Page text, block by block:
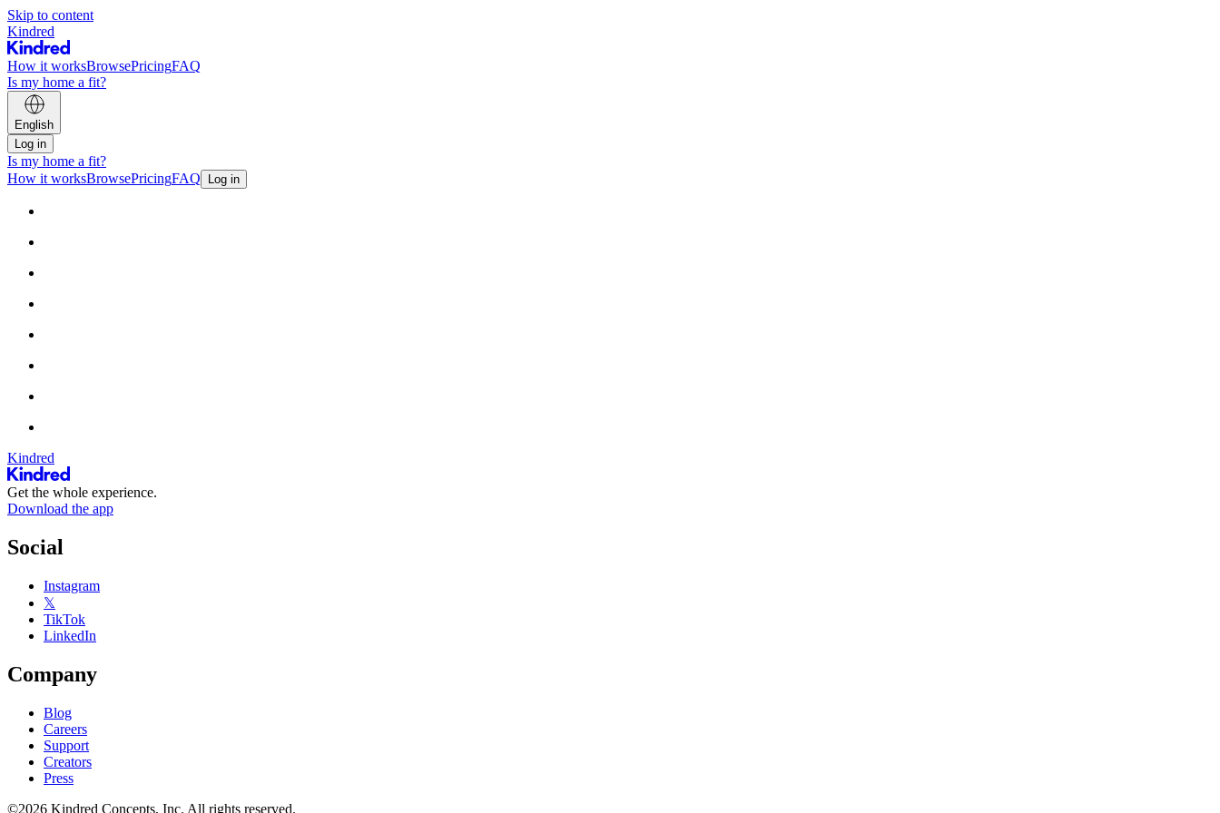
Skip to content
Kindred
How it worksBrowsePricingFAQ
Is my home a fit?
English
Log in
Is my home a fit?
How it worksBrowsePricingFAQ Log in
Kindred
Get the whole experience.
Download the app
Social
Instagram
𝕏
TikTok
LinkedIn
Company
Blog
Careers
Support
Creators
Press
©2026 Kindred Concepts, Inc. All rights reserved.